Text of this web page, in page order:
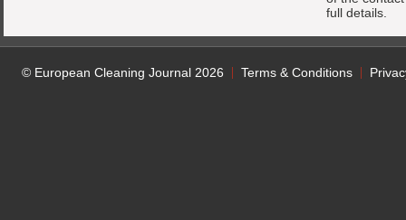
full details.
© European Cleaning Journal 2026 Terms & Conditions